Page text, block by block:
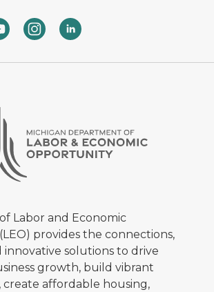
Labor and Economic
provides the connections,
innovative solutions to drive
growth, build vibrant
create affordable housing,